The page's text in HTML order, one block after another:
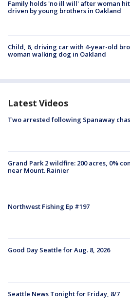
Family holds 'no ill will' after woman
driven by young brothers in Oakland
Child, 6, driving car with 4-year-old
woman walking dog in Oakland
Latest Videos
Two arrested following Spanaway
Grand Park 2 wildfire: 200 acres, 0%
near Mount. Rainier
Northwest Fishing Ep #197
Good Day Seattle for Aug. 8, 2026
Seattle News Tonight for Friday, 8/7